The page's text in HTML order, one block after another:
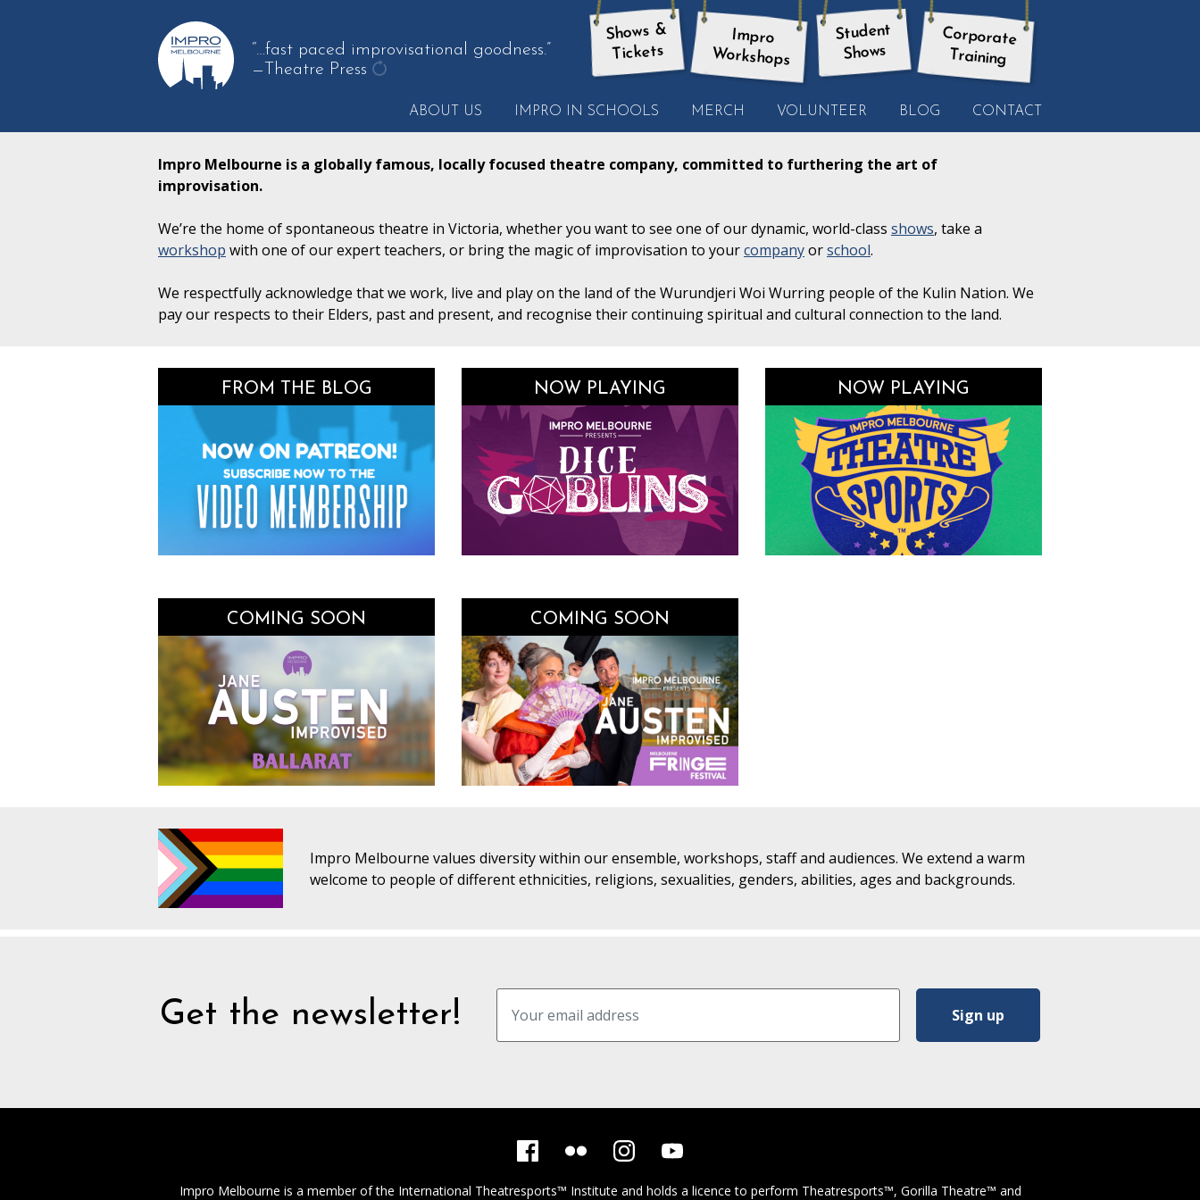
“…fast paced improvisational goodness.”
—Theatre Press
another
Shows &
Tickets
Impro
Workshops
Student
Shows
Corporate
Training
ABOUT US IMPRO IN SCHOOLS MERCH VOLUNTEER BLOG CONTACT
Impro Melbourne is a globally famous, locally focused theatre company, committed to furthering the art of
improvisation.
We’re the home of spontaneous theatre in Victoria, whether you want to see one of our dynamic, world-class shows, take a
workshop with one of our expert teachers, or bring the magic of improvisation to yourcompanyorschool.
We respectfully acknowledge that we work, live and play on the land of the Wurundjeri Woi Wurring people of the Kulin Nation. We
pay our respects to their Elders, past and present, and recognise their continuing spiritual and cultural connection to the land.
FROM THE BLOG NOW PLAYING NOW PLAYING
COMING SOON COMING SOON
Impro Melbourne values diversity within our ensemble, workshops, staff and audiences. We extend a warm
welcome to people of different ethnicities, religions, sexualities, genders, abilities, ages and backgrounds.
Get the newsletter!
Impro Melbourne is a member of the International Theatresports™ Institute and holds a licence to perform Theatresports™, Gorilla Theatre™ and